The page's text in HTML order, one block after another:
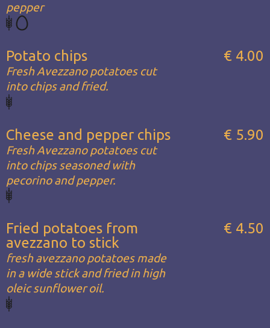
pepper
Potato chips
Fresh Avezzano potatoes cut
into chips and fried.
€ 4.00
Cheese and pepper chips
Fresh Avezzano potatoes cut
into chips seasoned with
pecorino and pepper.
€ 5.90
Fried potatoes from
avezzano to stick
fresh avezzano potatoes made
in a wide stick and fried in high
oleic sunflower oil.
€ 4.50